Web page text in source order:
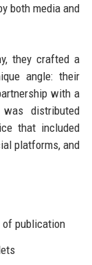
both media and
they crafted a
angle: their
with a
distributed
that included
platforms, and
of publication